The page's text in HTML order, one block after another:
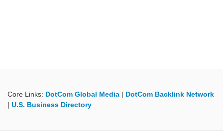
Core Links: DotCom Global Media | DotCom Backlink Network
| U.S. Business Directory